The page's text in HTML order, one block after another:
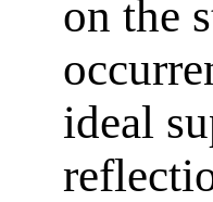
on the
ideal